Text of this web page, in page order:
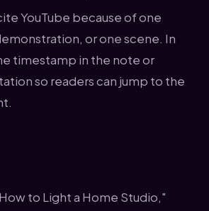
YouTube because of one
or one scene. In
timestamp in the note or
so readers can jump to the
to Light a Home Studio,"